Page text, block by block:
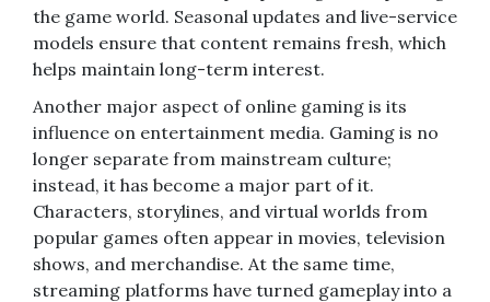
the game world. Seasonal updates and live-service
models ensure that content remains fresh, which
helps maintain long-term interest.
Another major aspect of online gaming is its
influence on entertainment media. Gaming is no
longer separate from mainstream culture;
instead, it has become a major part of it.
Characters, storylines, and virtual worlds from
popular games often appear in movies, television
shows, and merchandise. At the same time,
streaming platforms have turned gameplay into a